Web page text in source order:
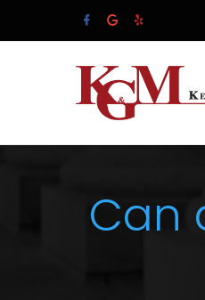
Can